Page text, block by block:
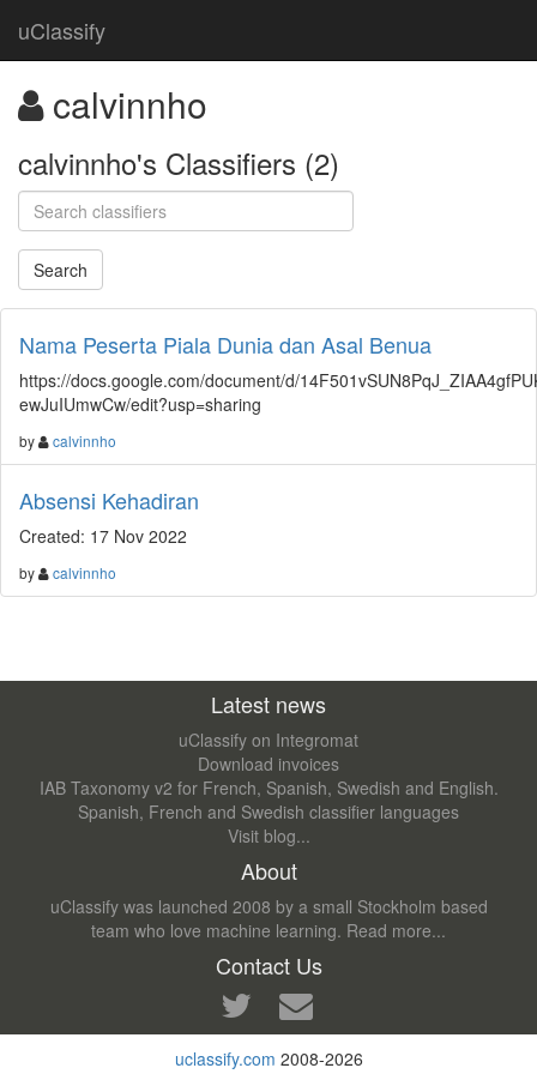
uClassify
calvinnho
calvinnho's Classifiers (2)
Nama Peserta Piala Dunia dan Asal Benua
https://docs.google.com/document/d/
ewJuIUmwCw/edit?usp=sharing
by calvinnho
Absensi Kehadiran
Created: 17 Nov 2022
by calvinnho
Latest news
uClassify on Integromat
Download invoices
IAB Taxonomy v2 for French, Spanish, Swedish and English.
Spanish, French and Swedish classifier languages
Visit blog...
About
uClassify was launched 2008 by a small Stockholm based
team who love machine learning. Read more...
Contact Us
uclassify.com 2008-2026